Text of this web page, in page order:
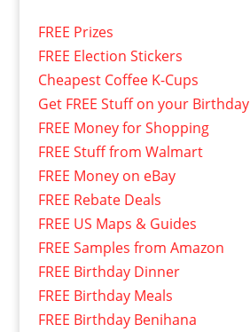
FREE Prizes
FREE Election Stickers
Cheapest Coffee K-Cups
Get FREE Stuff on your Birthday
FREE Money for Shopping
FREE Stuff from Walmart
FREE Money on eBay
FREE Rebate Deals
FREE US Maps & Guides
FREE Samples from Amazon
FREE Birthday Dinner
FREE Birthday Meals
FREE Birthday Benihana